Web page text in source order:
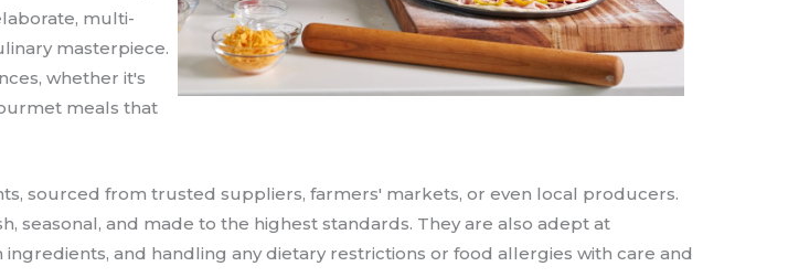
multi-
masterpiece.
whether it's
meals that
sourced from trusted suppliers, farmers' markets, or even local producers.
seasonal, and made to the highest standards. They are also adept at
and handling any dietary restrictions or food allergies with care and